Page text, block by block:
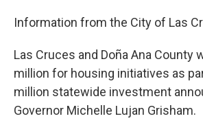
Information from the City of Las
Las Cruces and Doña Ana County
million for housing initiatives as
million statewide investment
Governor Michelle Lujan Grisham.